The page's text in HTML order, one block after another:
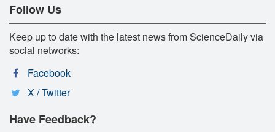
Follow Us
Keep up to date with the latest news from ScienceDaily via
social networks:
Facebook
X / Twitter
Have Feedback?